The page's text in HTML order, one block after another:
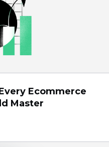
Ecommerce
Master